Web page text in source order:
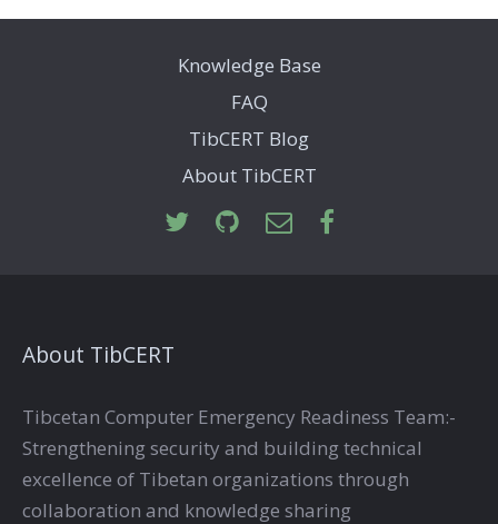
Knowledge Base
FAQ
TibCERT Blog
About TibCERT
About TibCERT
Tibcetan Computer Emergency Readiness Team:-
Strengthening security and building technical
excellence of Tibetan organizations through
collaboration and knowledge sharing